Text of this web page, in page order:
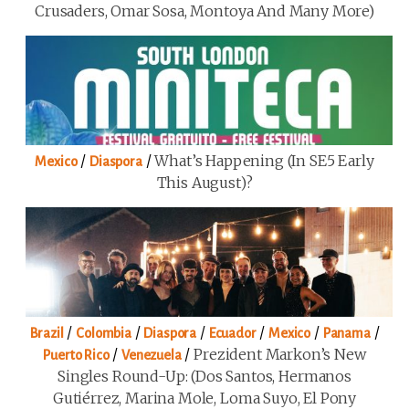
Crusaders, Omar Sosa, Montoya And Many More)
Mexico/ Diaspora/What’s Happening (in SE5 Early
This August)?
Brazil / Colombia/ Diaspora / Ecuador/Mexico/ Panama/
Puerto Rico/Venezuela/Prezident Markon’s New
Singles Round-Up: (Dos Santos, Hermanos
Gutiérrez, Marina Mole, Loma Suyo, El Pony